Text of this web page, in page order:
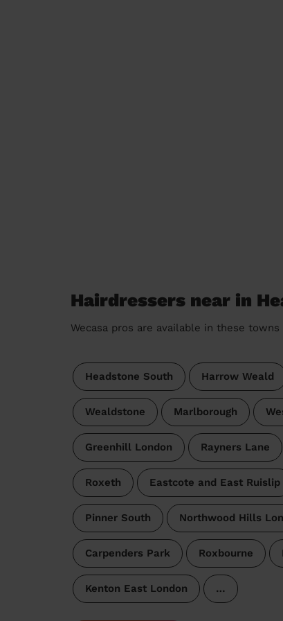
Hairdressers near in
Wecasa pros are available in these
Headstone South Harrow Weald
Wealdstone Marlborough
Greenhill London Rayners Lane
Roxeth Eastcote and East Ruislip
Pinner South Northwood Hills
Carpenders Park Roxbourne
Kenton East London …